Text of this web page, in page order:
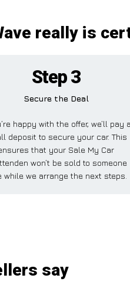
really is
Step 3
Secure the Deal
happy with the offer, we’ll pay a
deposit to secure your car. This
that your Sale My Car
won’t be sold to someone
while we arrange the next steps.
say